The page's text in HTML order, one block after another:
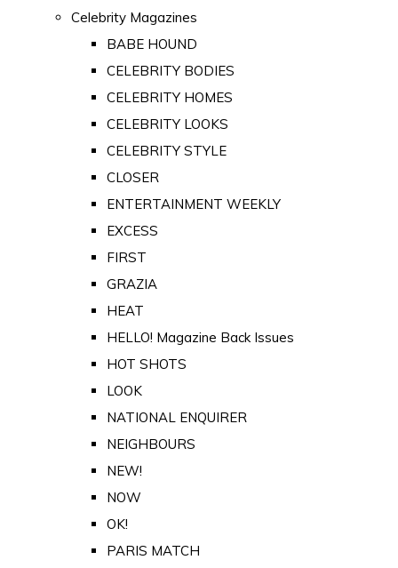
Celebrity Magazines
BABE HOUND
CELEBRITY BODIES
CELEBRITY HOMES
CELEBRITY LOOKS
CELEBRITY STYLE
CLOSER
ENTERTAINMENT WEEKLY
EXCESS
FIRST
GRAZIA
HEAT
HELLO! Magazine Back Issues
HOT SHOTS
LOOK
NATIONAL ENQUIRER
NEIGHBOURS
NEW!
NOW
OK!
PARIS MATCH